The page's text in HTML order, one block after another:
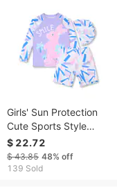
Girls' Sun Protection
Cute Sports Style
Professional Rabbit
Conservative Two-
Piece Swimming Hot
$ 22.72
$ 43.85 48% off
139 Sold